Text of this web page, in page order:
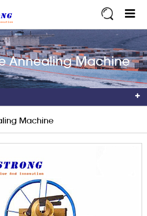
Annealing Machine
Machine